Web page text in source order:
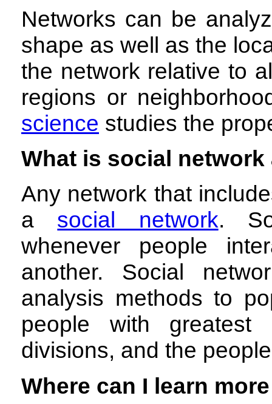
Networks can be
shape as well as the
the network relative to
regions or
science studies the
What is social
Any network that
a social network.
whenever people
another. Social
analysis methods to
people with greatest
divisions, and the
Where can I learn